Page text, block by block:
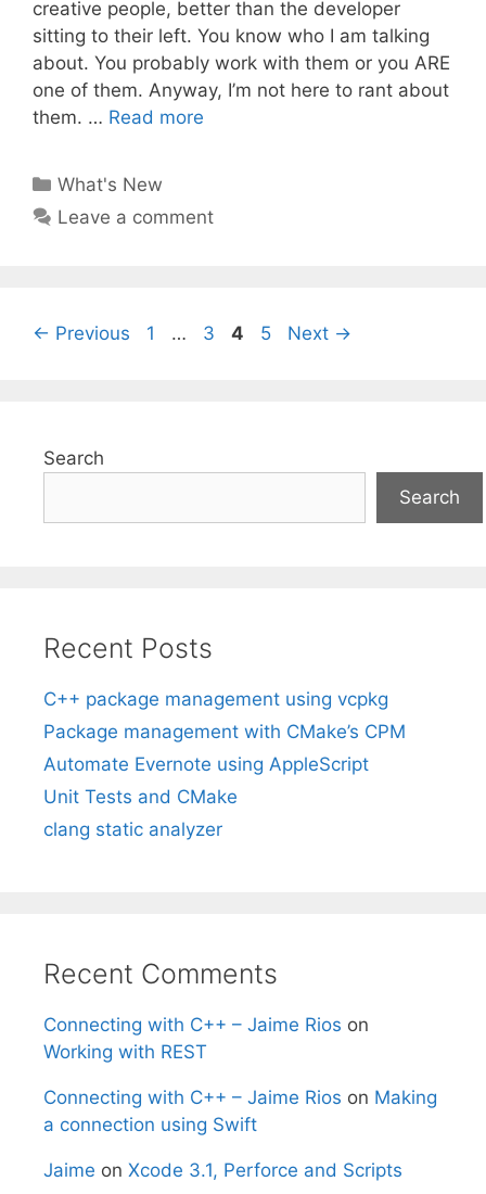
creative people, better than the developer
sitting to their left. You know who I am talking
about. You probably work with them or you ARE
one of them. Anyway, I’m not here to rant about
them. … Read more
Categories
What's New
Leave a comment
← Previous Page
1 … Page
3 Page
4 Page
5 Next →
Search
Search
Recent Posts
C++ package management using vcpkg
Package management with CMake’s CPM
Automate Evernote using AppleScript
Unit Tests and CMake
clang static analyzer
Recent Comments
Connecting with C++ – Jaime Rios on
Working with REST
Connecting with C++ – Jaime Rios on Making
a connection using Swift
Jaime on Xcode 3.1, Perforce and Scripts